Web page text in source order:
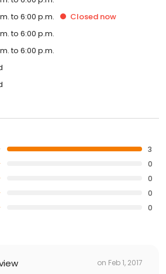
to 6:00 p.m. Closed now
to 6:00 p.m.
to 6:00 p.m.
3
0
0
0
0
on Feb 1, 2017